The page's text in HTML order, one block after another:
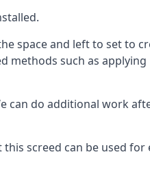
space and left to set to
such as
can do additional work
screed can be used